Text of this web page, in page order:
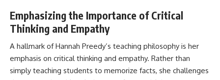
Emphasizing the Importance of Critical
Thinking and Empathy
A hallmark of Hannah Preedy’s teaching philosophy is her
emphasis on critical thinking and empathy. Rather than
simply teaching students to memorize facts, she challenges